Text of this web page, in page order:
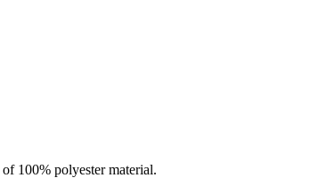
100% polyester material.